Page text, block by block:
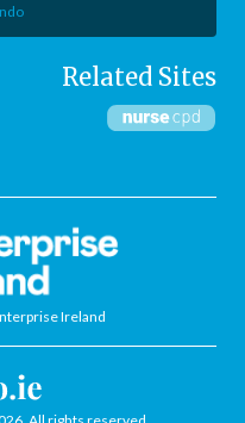
Related Sites
Ireland
All rights reserved.